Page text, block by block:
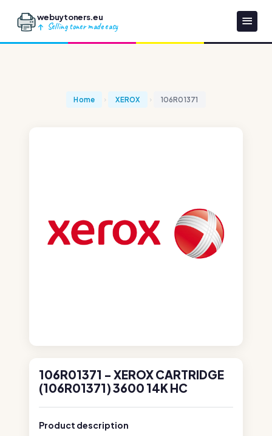
webuytoners.eu
Selling toner made easy
Home XEROX 106R01371
106R01371 - XEROX CARTRIDGE
(106R01371) 3600 14K HC
Product description